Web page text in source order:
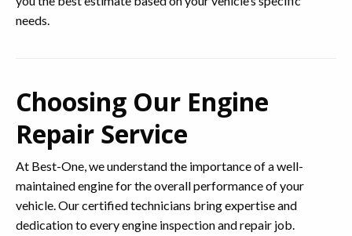
needs.
Choosing Our Engine
Repair Service
At Best-One, we understand the importance of a well-
maintained engine for the overall performance of your
vehicle. Our certified technicians bring expertise and
dedication to every engine inspection and repair job.